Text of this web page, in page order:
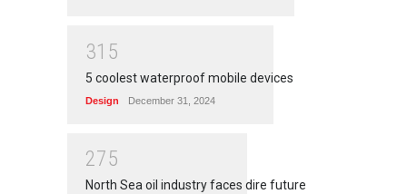
31 5
5 coolest waterproof mobile devices
Design December 31, 2024
275
North Sea oil industry faces dire future